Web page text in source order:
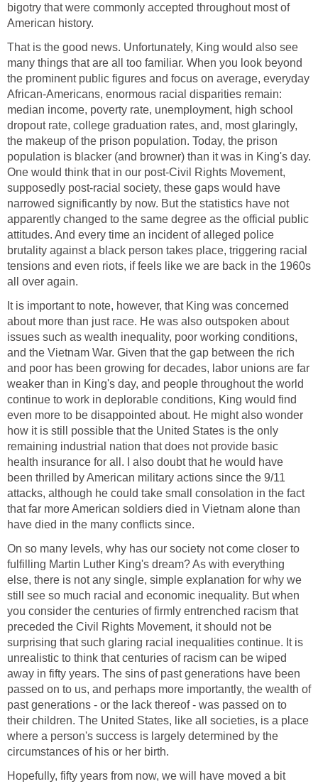
bigotry that were commonly accepted throughout most of
American history.
That is the good news. Unfortunately, King would also see
many things that are all too familiar. When you look beyond
the prominent public figures and focus on average, everyday
African-Americans, enormous racial disparities remain:
median income, poverty rate, unemployment, high school
dropout rate, college graduation rates, and, most glaringly,
the makeup of the prison population. Today, the prison
population is blacker (and browner) than it was in King's day.
One would think that in our post-Civil Rights Movement,
supposedly post-racial society, these gaps would have
narrowed significantly by now. But the statistics have not
apparently changed to the same degree as the official public
attitudes. And every time an incident of alleged police
brutality against a black person takes place, triggering racial
tensions and even riots, if feels like we are back in the 1960s
all over again.
It is important to note, however, that King was concerned
about more than just race. He was also outspoken about
issues such as wealth inequality, poor working conditions,
and the Vietnam War. Given that the gap between the rich
and poor has been growing for decades, labor unions are far
weaker than in King's day, and people throughout the world
continue to work in deplorable conditions, King would find
even more to be disappointed about. He might also wonder
how it is still possible that the United States is the only
remaining industrial nation that does not provide basic
health insurance for all. I also doubt that he would have
been thrilled by American military actions since the 9/11
attacks, although he could take small consolation in the fact
that far more American soldiers died in Vietnam alone than
have died in the many conflicts since.
On so many levels, why has our society not come closer to
fulfilling Martin Luther King's dream? As with everything
else, there is not any single, simple explanation for why we
still see so much racial and economic inequality. But when
you consider the centuries of firmly entrenched racism that
preceded the Civil Rights Movement, it should not be
surprising that such glaring racial inequalities continue. It is
unrealistic to think that centuries of racism can be wiped
away in fifty years. The sins of past generations have been
passed on to us, and perhaps more importantly, the wealth of
past generations - or the lack thereof - was passed on to
their children. The United States, like all societies, is a place
where a person's success is largely determined by the
circumstances of his or her birth.
Hopefully, fifty years from now, we will have moved a bit